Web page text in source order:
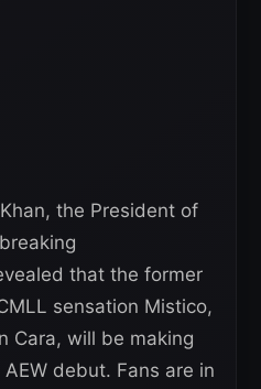
the President of
that the former
sensation Mistico,
Cara, will be making
debut. Fans are in